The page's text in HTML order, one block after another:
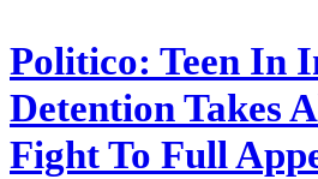
Politico: Teen In
Detention Takes
Fight To Full